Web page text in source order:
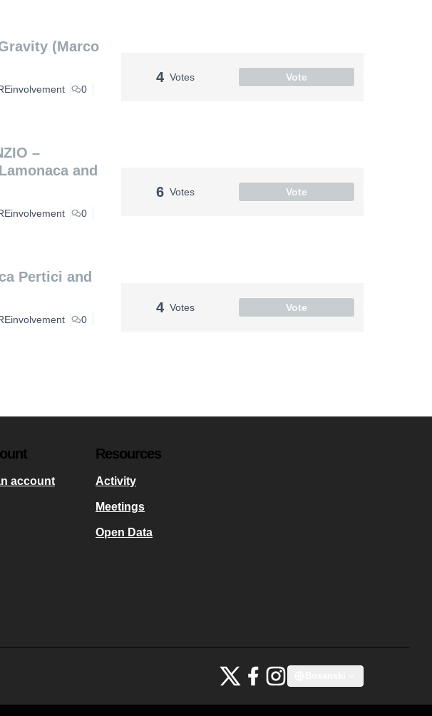
(Marco
0
4 Votes Vote
–
and
0
6 Votes Vote
Pertici and
0
4 Votes Vote
account
Resources
Activity
Meetings
Open Data
Bauhaus4Med at X
Bauhaus4Med at Facebook
Bauhaus4Med at Instagram